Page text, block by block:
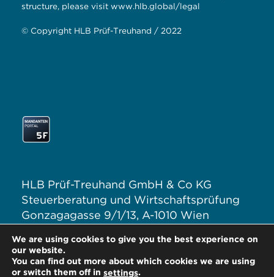
structure, please visit www.hlb.global/legal
© Copyright HLB Prüf-Treuhand / 2022
HLB Prüf-Treuhand GmbH & Co KG
Steuerberatung und Wirtschaftsprüfung
Gonzagagasse 9/1/13, A-1010 Wien
E:office@hlb.at
We are using cookies to give you the best experience on
our website.
You can find out more about which cookies we are using
or switch them off in settings.